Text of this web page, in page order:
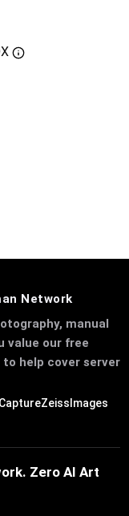
Network
manual
value our free
to help cover server
ZeissImages
Zero AI Art